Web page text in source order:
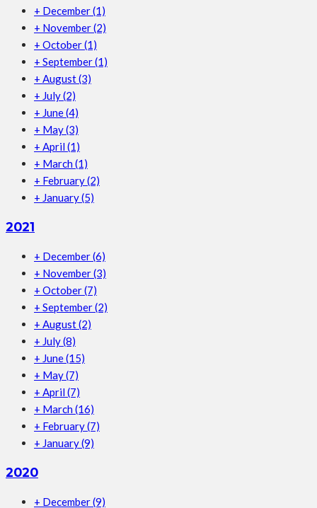
+ December(1)
+ November(2)
+ October(1)
+ September(1)
+ August(3)
+ July(2)
+ June(4)
+ May(3)
+ April (1)
+ March (1)
+ February(2)
+ January(5)
2021
+ December(6)
+ November(3)
+ October(7)
+ September(2)
+ August(2)
+ July(8)
+ June(15)
+ May(7)
+ April (7)
+ March (16)
+ February(7)
+ January(9)
2020
+ December(9)